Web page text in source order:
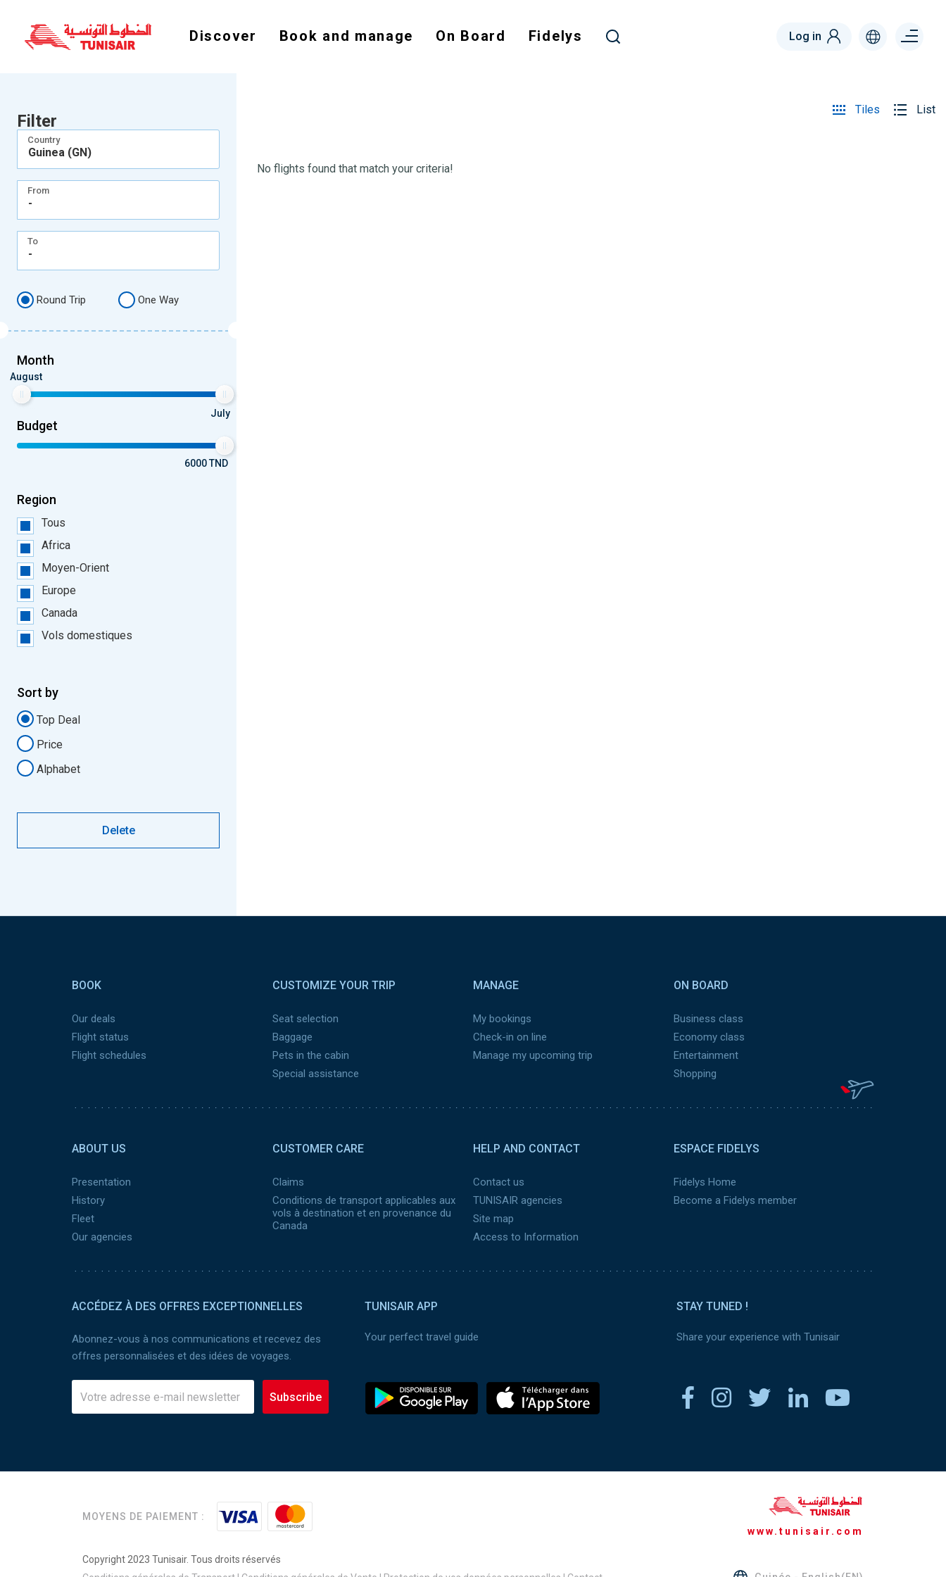
Discover Book and manage On Board Fidelys Log in
Menu
Filter
Country
Guinea (GN)
From
-
To
-
Round Trip One Way
Month
August
July
Budget
6000 TND
Region
Tous
Africa
Moyen-Orient
Europe
Canada
Vols domestiques
Sort by
Top Deal
Price
Alphabet
Delete
Tiles List
No flights found that match your criteria!
page
BOOK
Our deals
Flight status
Flight schedules
CUSTOMIZE YOUR TRIP
Seat selection
Baggage
Pets in the cabin
Special assistance
MANAGE
My bookings
Check-in on line
Manage my upcoming trip
ON BOARD
Business class
Economy class
Entertainment
Shopping
page
ABOUT US
Presentation
History
Fleet
Our agencies
CUSTOMER CARE
Claims
Conditions de transport applicables aux
vols à destination et en provenance du
Canada
HELP AND CONTACT
Contact us
TUNISAIR agencies
Site map
Access to Information
ESPACE FIDELYS
Fidelys Home
Become a Fidelys member
ACCÉDEZ À DES OFFRES EXCEPTIONNELLES
Abonnez-vous à nos communications et recevez des
offres personnalisées et des idées de voyages.
Subscribe
TUNISAIR APP
Your perfect travel guide
STAY TUNED !
Share your experience with Tunisair
MOYENS DE PAIEMENT :
www.tunisair.com
Copyright 2023 Tunisair. Tous droits réservés